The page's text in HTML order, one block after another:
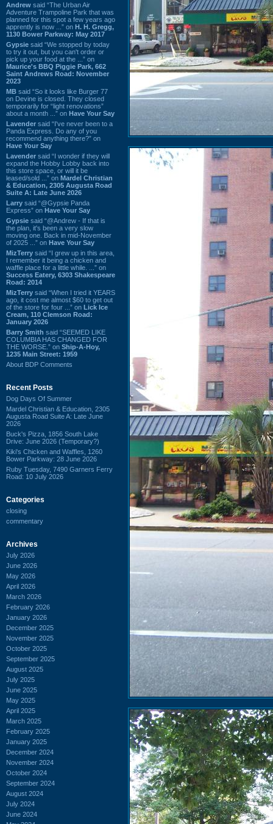
Andrew said “The Urban Air
Adventure Trampoline Park that was
planned for this spot a few years ago
apprently is now ...” on H. H. Gregg,
1130 Bower Parkway: May 2017
Gypsie said “We stopped by today
to try it out, but you can't order or
pick up your food at the ...” on
Maurice's BBQ Piggie Park, 662
Saint Andrews Road: November
2023
MB said “So it looks like Burger 77
on Devine is closed. They closed
temporarily for “light renovations”
about a month ...” on Have Your Say
Lavender said “I've never been to a
Panda Express. Do any of you
recommend anything there?” on
Have Your Say
Lavender said “I wonder if they will
expand the Hobby Lobby back into
this store space, or will it be
leased/sold ...” on Mardel Christian
& Education, 2305 Augusta Road
Suite A: Late June 2026
Larry said “@Gypsie Panda
Express” on Have Your Say
Gypsie said “@Andrew - If that is
the plan, it's been a very slow
moving one. Back in mid-November
of 2025 ...” on Have Your Say
MizTerry said “I grew up in this area,
I remember it being a chicken and
waffle place for a little while. ...” on
Success Eatery, 6303 Shakespeare
Road: 2014
MizTerry said “When I tried it YEARS
ago, it cost me almost $60 to get out
of the store for four ...” on Lick Ice
Cream, 110 Clemson Road:
January 2026
Barry Smith said “SEEMED LIKE
COLUMBIA HAS CHANGED FOR
THE WORSE.” on Ship-A-Hoy,
1235 Main Street: 1959
About BDP Comments
Recent Posts
Dog Days Of Summer
Mardel Christian & Education, 2305
Augusta Road Suite A: Late June
2026
Buck's Pizza, 1856 South Lake
Drive: June 2026 (Temporary?)
Kiki's Chicken and Waffles, 1260
Bower Parkway: 28 June 2026
Ruby Tuesday, 7490 Garners Ferry
Road: 10 July 2026
Categories
closing
commentary
Archives
July 2026
June 2026
May 2026
April 2026
March 2026
February 2026
January 2026
December 2025
November 2025
October 2025
September 2025
August 2025
July 2025
June 2025
May 2025
April 2025
March 2025
February 2025
January 2025
December 2024
November 2024
October 2024
September 2024
August 2024
July 2024
June 2024